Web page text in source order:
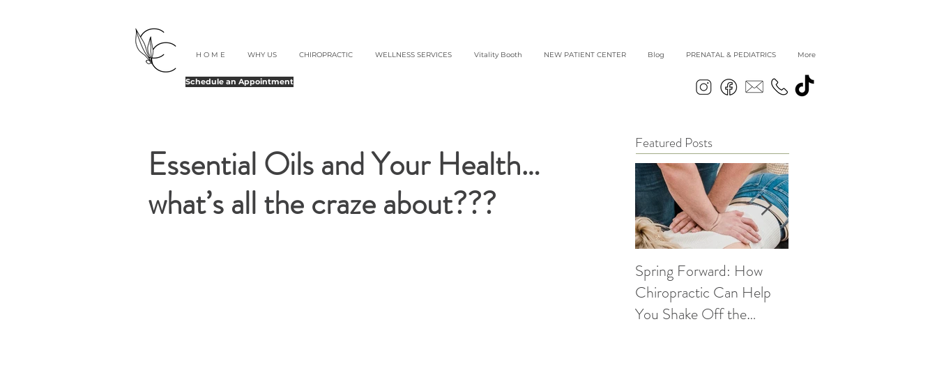
H O M E WHY US CHIROPRACTIC WELLNESS SERVICES Vitality Booth NEW PATIENT CENTER Blog PRENATAL & PEDIATRICS More
Schedule an Appointment
Essential Oils and Your Health…
what’s all the craze about???
Featured Posts
Spring Forward: How
Chiropractic Can Help
You Shake Off the